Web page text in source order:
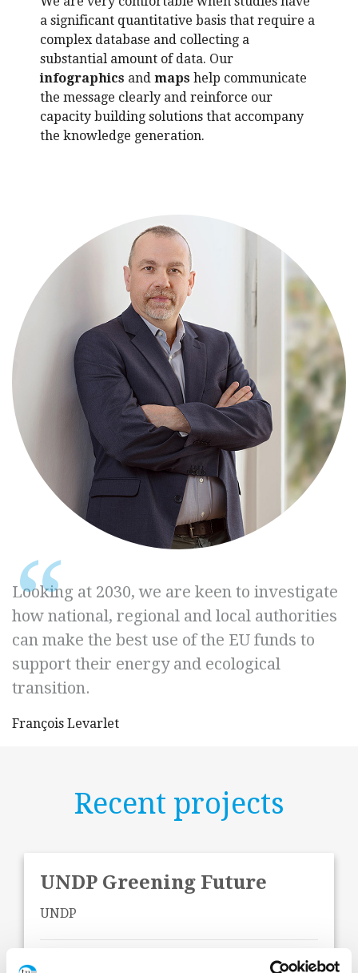
a significant quantitative basis that require a
complex database and collecting a
substantial amount of data. Our
infographics and maps help communicate
the message clearly and reinforce our
capacity building solutions that accompany
the knowledge generation.
Looking at 2030, we are keen to investigate
how national, regional and local authorities
can make the best use of the EU funds to
support their energy and ecological
transition.
François Levarlet
Recent projects
UNDP Greening Future
UNDP